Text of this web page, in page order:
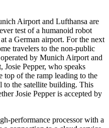
Airport and Lufthansa are
test of a humanoid robot
a German airport. For the next
travelers to the non-public
by Munich Airport and
Pepper, who speaks
top of the ramp leading to the
to the satellite building. This
Josie Pepper is accepted by
performance processor with a